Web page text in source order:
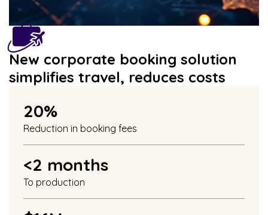
New corporate booking solution
simplifies travel, reduces costs
20%
Reduction in booking fees
<2 months
To production